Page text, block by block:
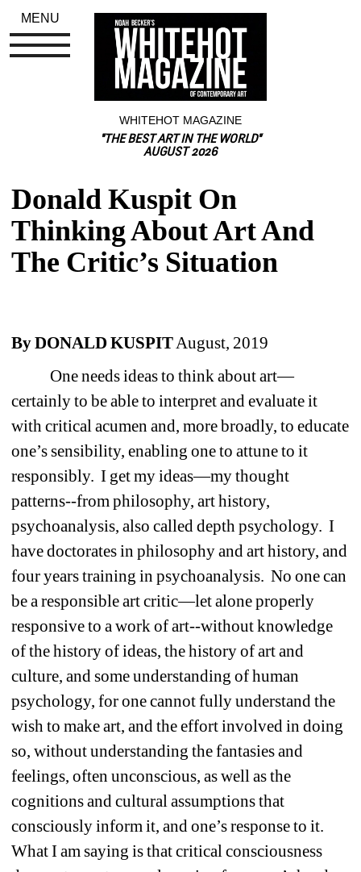
WHITEHOT MAGAZINE
"THE BEST ART IN THE WORLD"
AUGUST 2026
Donald Kuspit On
Thinking About Art And
The Critic’s Situation
By DONALD KUSPIT August, 2019
One needs ideas to think about art—
certainly to be able to interpret and evaluate it
with critical acumen and, more broadly, to educate
one’s sensibility, enabling one to attune to it
responsibly. I get my ideas—my thought
patterns--from philosophy, art history,
psychoanalysis, also called depth psychology. I
have doctorates in philosophy and art history, and
four years training in psychoanalysis. No one can
be a responsible art critic—let alone properly
responsive to a work of art--without knowledge
of the history of ideas, the history of art and
culture, and some understanding of human
psychology, for one cannot fully understand the
wish to make art, and the effort involved in doing
so, without understanding the fantasies and
feelings, often unconscious, as well as the
cognitions and cultural assumptions that
consciously inform it, and one’s response to it.
What I am saying is that critical consciousness
MENU